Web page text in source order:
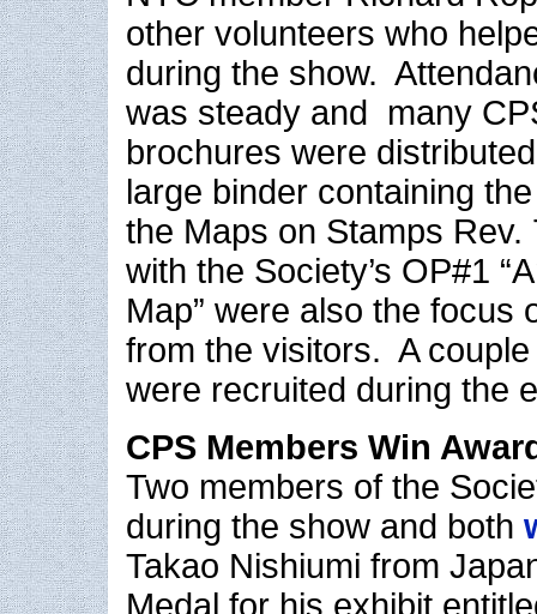
other volunteers who
during the show.
was steady and many
brochures were
large binder containing
the Maps on Stamps Rev.
with the Society’s OP#1
Map” were also the focus
from the visitors. A
were recruited during the
CPS Members Win
Two members of the
during the show and both
Takao Nishiumi from
Medal for his exhibit